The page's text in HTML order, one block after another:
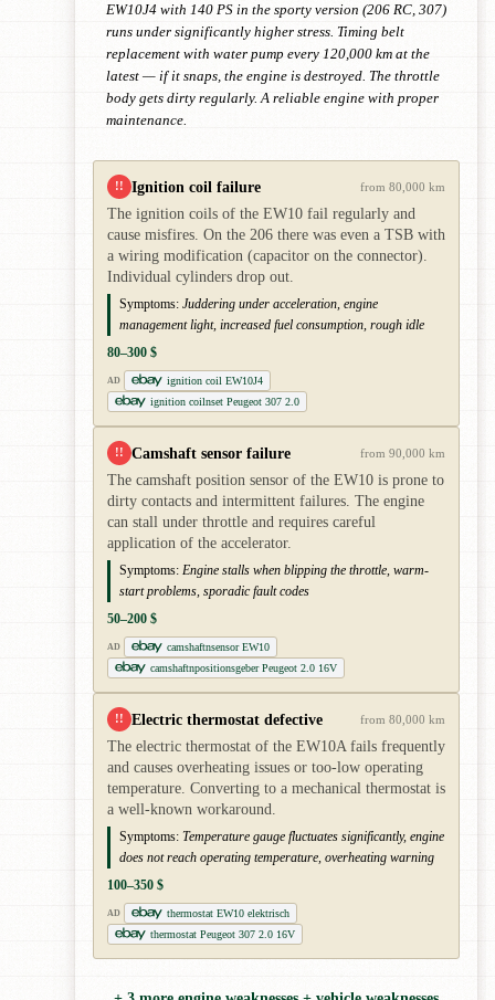
EW10J4 with 140 PS in the sporty version (206 RC, 307)
runs under significantly higher stress. Timing belt
replacement with water pump every 120,000 km at the
latest — if it snaps, the engine is destroyed. The throttle
body gets dirty regularly. A reliable engine with proper
maintenance.
!! Ignition coil failure from 80,000 km
The ignition coils of the EW10 fail regularly and
cause misfires. On the 206 there was even a TSB with
a wiring modification (capacitor on the connector).
Individual cylinders drop out.
Symptoms: Juddering under acceleration, engine
management light, increased fuel consumption, rough idle
80–300 $
AD
ignition coil EW10J4
ignition coilnset Peugeot 307 2.0
!! Camshaft sensor failure from 90,000 km
The camshaft position sensor of the EW10 is prone to
dirty contacts and intermittent failures. The engine
can stall under throttle and requires careful
application of the accelerator.
Symptoms: Engine stalls when blipping the throttle, warm-
start problems, sporadic fault codes
50–200 $
AD
camshaftnsensor EW10
camshaftnpositionsgeber Peugeot 2.0 16V
!! Electric thermostat defective from 80,000 km
The electric thermostat of the EW10A fails frequently
and causes overheating issues or too-low operating
temperature. Converting to a mechanical thermostat is
a well-known workaround.
Symptoms: Temperature gauge fluctuates significantly, engine
does not reach operating temperature, overheating warning
100–350 $
AD
thermostat EW10 elektrisch
thermostat Peugeot 307 2.0 16V